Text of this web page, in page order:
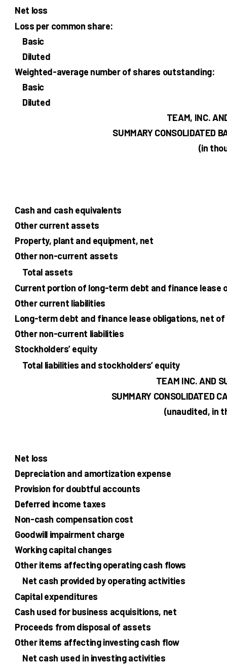
Net loss
Loss per common share:
Basic
Diluted
Weighted-average number of shares outstanding:
Basic
Diluted
TEAM, INC.
SUMMARY CONSOLIDATED
(in
Cash and cash equivalents
Other current assets
Property, plant and equipment, net
Other non-current assets
Total assets
Current portion of long-term debt and finance lease
Other current liabilities
Long-term debt and finance lease obligations, net
Other non-current liabilities
Stockholders’ equity
Total liabilities and stockholders’ equity
TEAM INC. AND
SUMMARY CONSOLIDATED
(unaudited, in
Net loss
Depreciation and amortization expense
Provision for doubtful accounts
Deferred income taxes
Non-cash compensation cost
Goodwill impairment charge
Working capital changes
Other items affecting operating cash flows
Net cash provided by operating activities
Capital expenditures
Cash used for business acquisitions, net
Proceeds from disposal of assets
Other items affecting investing cash flow
Net cash used in investing activities